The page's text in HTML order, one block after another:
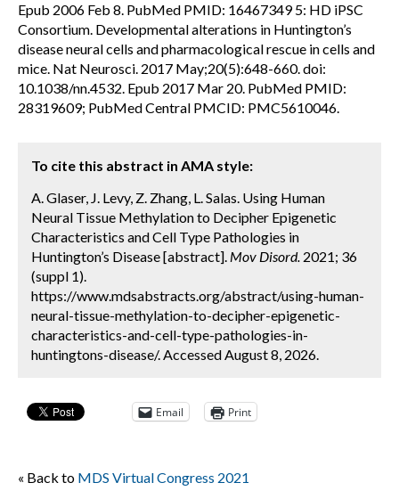
Epub 2006 Feb 8. PubMed PMID: 16467349 5: HD iPSC
Consortium. Developmental alterations in Huntington’s
disease neural cells and pharmacological rescue in cells and
mice. Nat Neurosci. 2017 May;20(5):648-660. doi:
10.1038/nn.4532. Epub 2017 Mar 20. PubMed PMID:
28319609; PubMed Central PMCID: PMC5610046.
To cite this abstract in AMA style:
A. Glaser, J. Levy, Z. Zhang, L. Salas. Using Human
Neural Tissue Methylation to Decipher Epigenetic
Characteristics and Cell Type Pathologies in
Huntington’s Disease [abstract]. Mov Disord. 2021; 36
(suppl 1).
https://www.mdsabstracts.org/abstract/using-human-
neural-tissue-methylation-to-decipher-epigenetic-
characteristics-and-cell-type-pathologies-in-
huntingtons-disease/. Accessed August 8, 2026.
Email Print
« Back to MDS Virtual Congress 2021